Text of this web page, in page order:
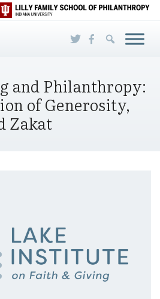
and Philanthropy:
of Generosity,
Zakat